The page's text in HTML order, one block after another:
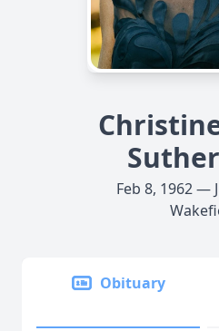
Feb 8, 1962 —
Obituary